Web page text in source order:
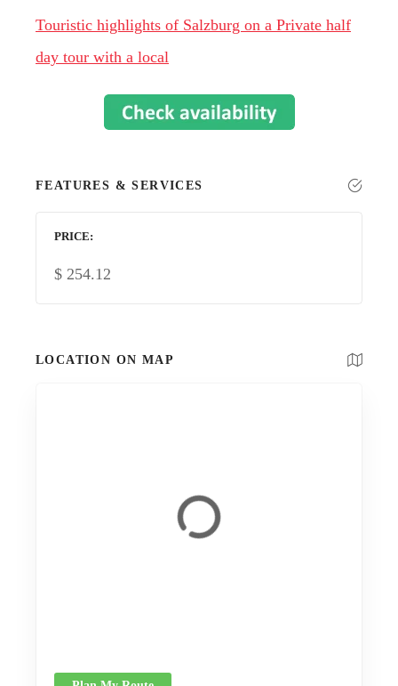
Touristic highlights of Salzburg on a Private half
day tour with a local
FEATURES & SERVICES
PRICE
$ 254.12
LOCATION ON MAP